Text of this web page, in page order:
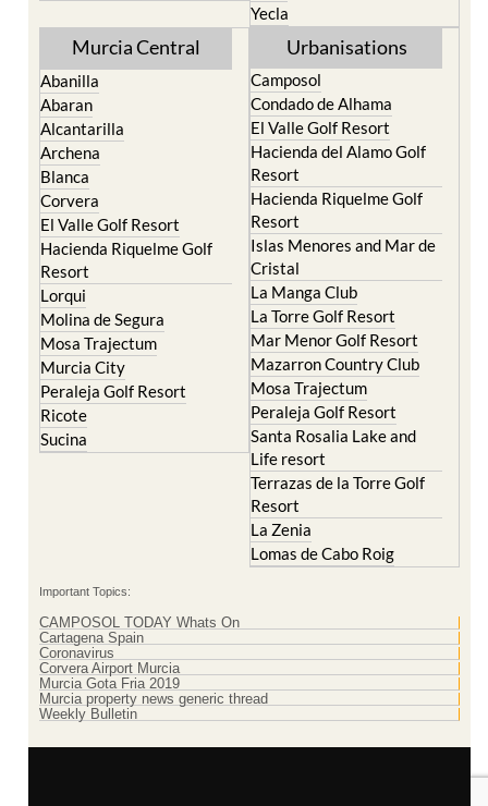
Yecla
Murcia Central
Abanilla
Abaran
Alcantarilla
Archena
Blanca
Corvera
El Valle Golf Resort
Hacienda Riquelme Golf
Resort
Lorqui
Molina de Segura
Mosa Trajectum
Murcia City
Peraleja Golf Resort
Ricote
Sucina
Urbanisations
Camposol
Condado de Alhama
El Valle Golf Resort
Hacienda del Alamo Golf
Resort
Hacienda Riquelme Golf
Resort
Islas Menores and Mar de
Cristal
La Manga Club
La Torre Golf Resort
Mar Menor Golf Resort
Mazarron Country Club
Mosa Trajectum
Peraleja Golf Resort
Santa Rosalia Lake and
Life resort
Terrazas de la Torre Golf
Resort
La Zenia
Lomas de Cabo Roig
Important Topics:
CAMPOSOL TODAY Whats On
Cartagena Spain
Coronavirus
Corvera Airport Murcia
Murcia Gota Fria 2019
Murcia property news generic thread
Weekly Bulletin